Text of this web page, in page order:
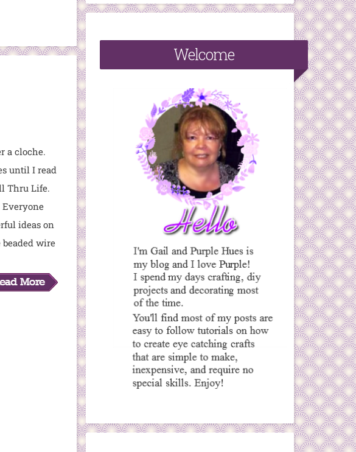
a cloche.
until I read
Thru Life.
ideas on
wire
Welcome